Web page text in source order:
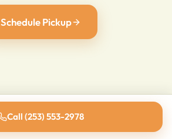
Schedule Pickup
Call (253) 553-2978